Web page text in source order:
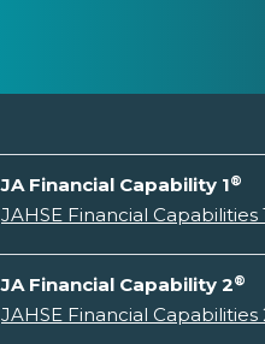
JA Financial Capability 1®
JAHSE Financial Capabilities
JA Financial Capability 2®
JAHSE Financial